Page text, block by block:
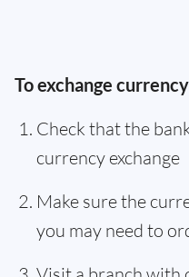
To exchange
Check that the
currency exchange
Make sure the
you may need to